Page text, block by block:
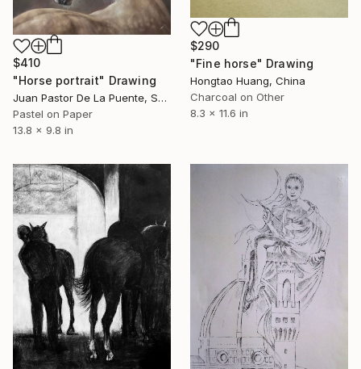
$290
"Fine horse" Drawing
Hongtao Huang, China
Charcoal on Other
8.3 x 11.6 in
$410
"Horse portrait" Drawing
Juan Pastor De La Puente, Spain
Pastel on Paper
13.8 x 9.8 in